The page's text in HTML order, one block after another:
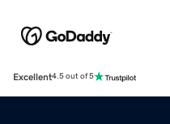
Excellent4.5 out of 5